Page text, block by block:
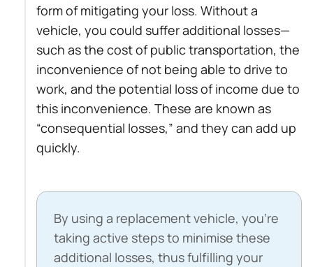
form of mitigating your loss. Without a
vehicle, you could suffer additional losses—
such as the cost of public transportation, the
inconvenience of not being able to drive to
work, and the potential loss of income due to
this inconvenience. These are known as
“consequential losses,” and they can add up
quickly.
By using a replacement vehicle, you’re
taking active steps to minimise these
additional losses, thus fulfilling your